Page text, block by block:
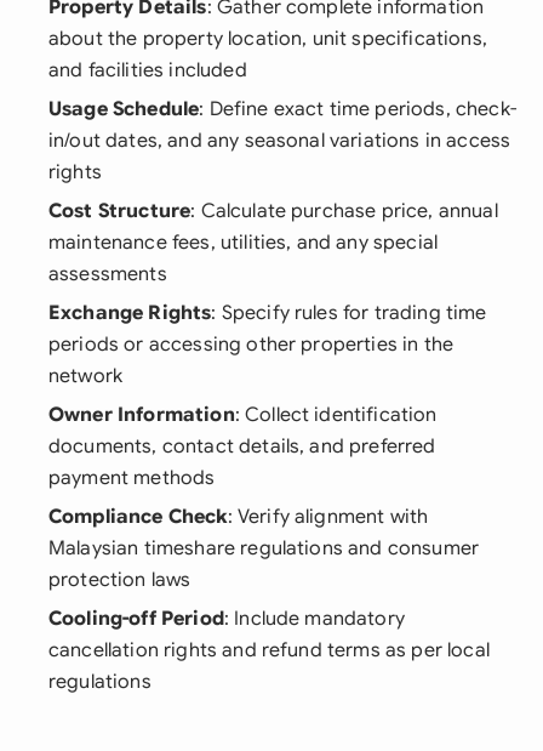
Property Details: Gather complete information
about the property location, unit specifications,
and facilities included
Usage Schedule: Define exact time periods, check-
in/out dates, and any seasonal variations in access
rights
Cost Structure: Calculate purchase price, annual
maintenance fees, utilities, and any special
assessments
Exchange Rights: Specify rules for trading time
periods or accessing other properties in the
network
Owner Information: Collect identification
documents, contact details, and preferred
payment methods
Compliance Check: Verify alignment with
Malaysian timeshare regulations and consumer
protection laws
Cooling-off Period: Include mandatory
cancellation rights and refund terms as per local
regulations